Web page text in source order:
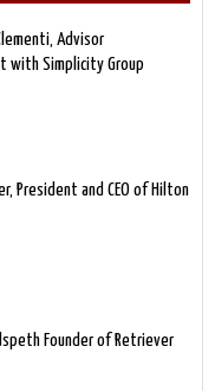
Advisor
with Simplicity Group
President and CEO of Hilton
Founder of Retriever